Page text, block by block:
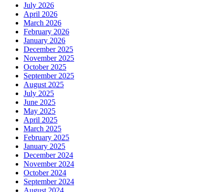
July 2026
April 2026
March 2026
February 2026
January 2026
December 2025
November 2025
October 2025
September 2025
August 2025
July 2025
June 2025
May 2025
April 2025
March 2025
February 2025
January 2025
December 2024
November 2024
October 2024
September 2024
August 2024